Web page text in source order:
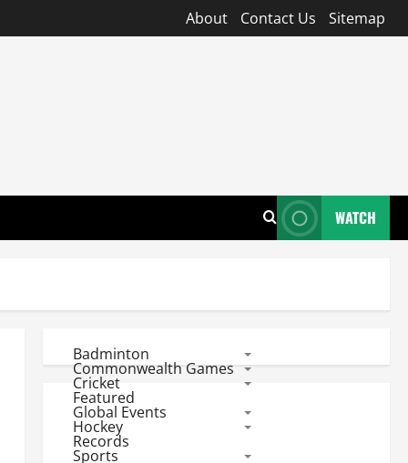
About Contact Us Sitemap
WATCH
Badminton
Commonwealth Games
Cricket
Featured
Global Events
Hockey
Records
Sports